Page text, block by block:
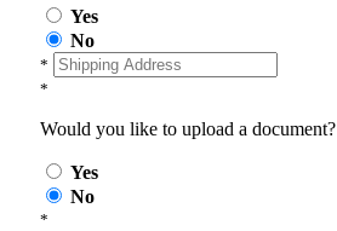
Yes
No
*
*
Would you like to upload a document?
Yes
No
*